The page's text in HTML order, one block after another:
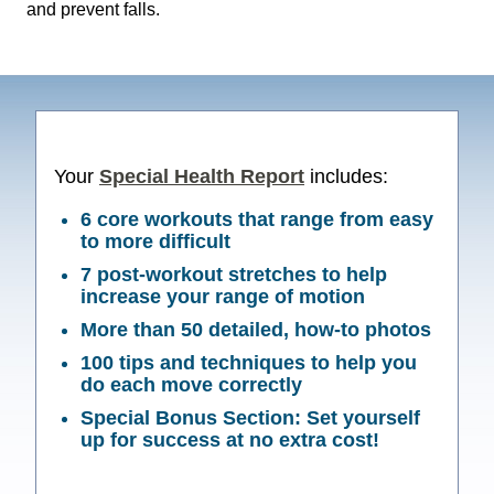
and prevent falls.
Your Special Health Report includes:
6 core workouts that range from easy
to more difficult
7 post-workout stretches to help
increase your range of motion
More than 50 detailed, how-to photos
100 tips and techniques to help you
do each move correctly
Special Bonus Section: Set yourself
up for success at no extra cost!